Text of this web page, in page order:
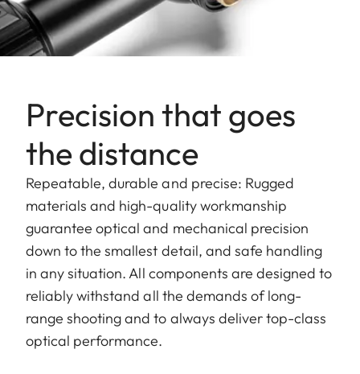
Precision that goes
the distance
Repeatable, durable and precise: Rugged
materials and high-quality workmanship
guarantee optical and mechanical precision
down to the smallest detail, and safe handling
in any situation. All components are designed to
reliably withstand all the demands of long-
range shooting and to always deliver top-class
optical performance.